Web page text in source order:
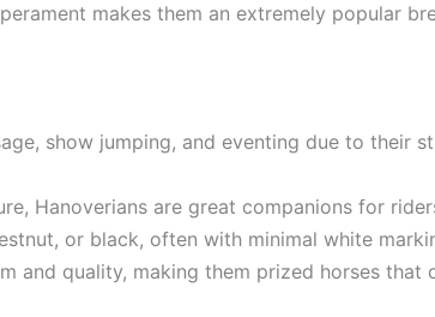
makes them an extremely popular
show jumping, and eventing due to their
Hanoverians are great companions for
or black, often with minimal white
and quality, making them prized horses that